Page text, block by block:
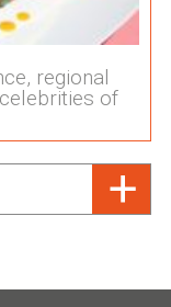
regional
of